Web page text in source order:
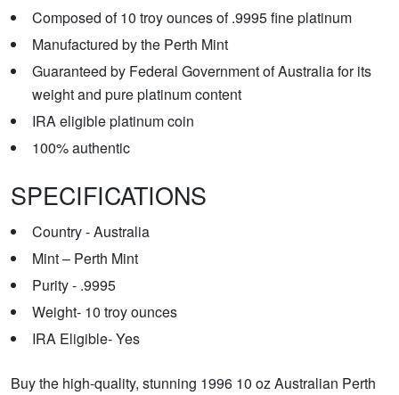
Composed of 10 troy ounces of .9995 fine platinum
Manufactured by the Perth Mint
Guaranteed by Federal Government of Australia for its
weight and pure platinum content
IRA eligible platinum coin
100% authentic
SPECIFICATIONS
Country - Australia
Mint – Perth Mint
Purity - .9995
Weight- 10 troy ounces
IRA Eligible- Yes
Buy the high-quality, stunning 1996 10 oz Australian Perth